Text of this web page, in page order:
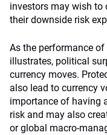
investors may wish to
their downside risk
As the performance
illustrates, political
currency moves.
also lead to currency
importance of having
risk and may also
or global macro-